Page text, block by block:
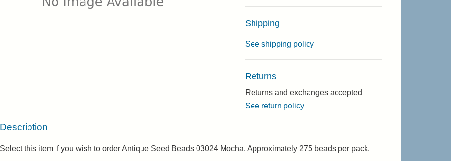
Shipping
See shipping policy
Returns
Returns and exchanges accepted
See return policy
Description
Select this item if you wish to order Antique Seed Beads 03024 Mocha. Approximately 275 beads per pack.